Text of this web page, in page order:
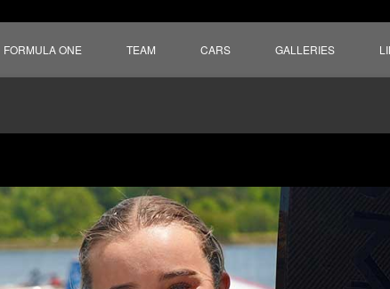
FORMULA ONE TEAM CARS GALLERIES